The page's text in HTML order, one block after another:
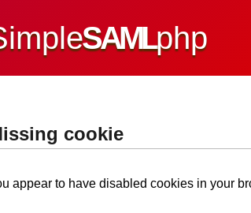
SAMLphp
cookie
appear to have disabled cookies in your